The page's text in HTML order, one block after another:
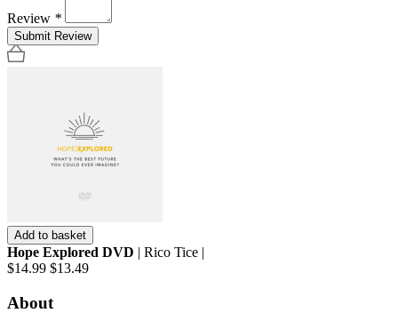
Review *
Submit Review
Add to basket
Hope Explored DVD | Rico Tice |
$14.99 $13.49
About